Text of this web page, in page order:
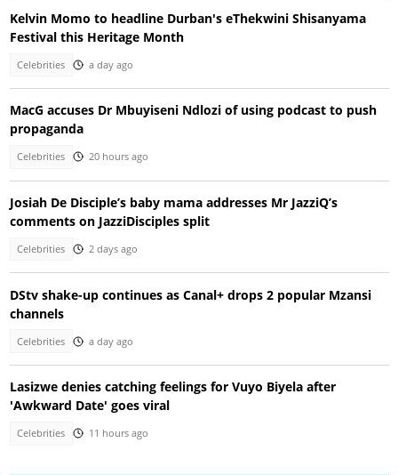
Kelvin Momo to headline Durban's eThekwini Shisanyama
Festival this Heritage Month
Celebrities a day ago
MacG accuses Dr Mbuyiseni Ndlozi of using podcast to push
propaganda
Celebrities 20 hours ago
Josiah De Disciple’s baby mama addresses Mr JazziQ’s
comments on JazziDisciples split
Celebrities 2 days ago
DStv shake-up continues as Canal+ drops 2 popular Mzansi
channels
Celebrities a day ago
Lasizwe denies catching feelings for Vuyo Biyela after
'Awkward Date' goes viral
Celebrities 11 hours ago